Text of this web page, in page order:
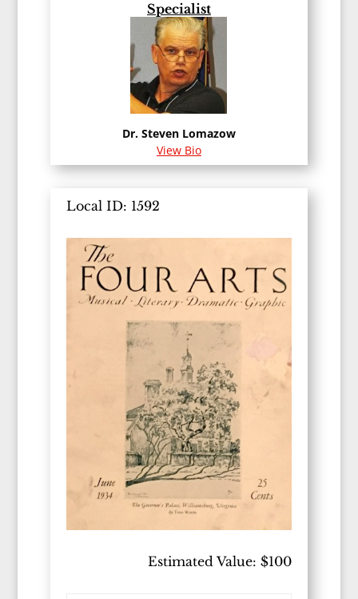
Specialist
Dr. Steven Lomazow
View Bio
Local ID: 1592
Estimated Value: $100